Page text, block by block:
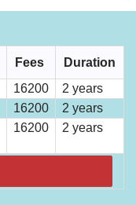
Fees
Duration
16200
2 years
16200
2 years
16200 2 years